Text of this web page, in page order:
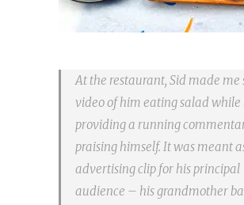
At the restaurant, Sid made me
video of him eating salad while
providing a running
praising himself. It was meant
advertising clip for his principal
audience – his grandmother